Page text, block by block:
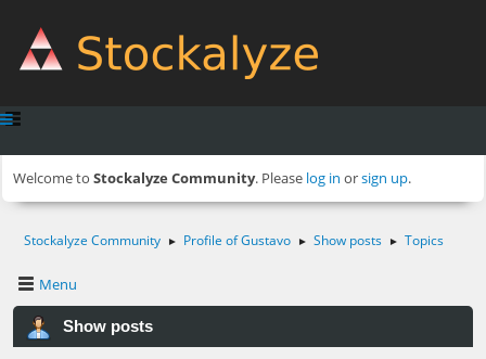
Welcome to Stockalyze Community. Please log in orsign up.
Stockalyze Community ► Profile of Gustavo ► Show posts ► Topics
Menu
Show posts